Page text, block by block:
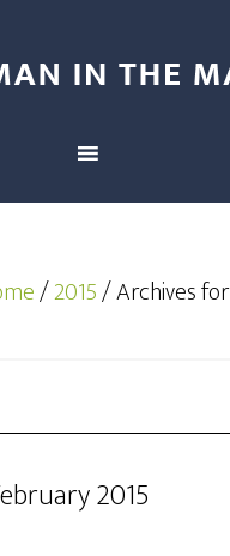
/2015/Archives
2015